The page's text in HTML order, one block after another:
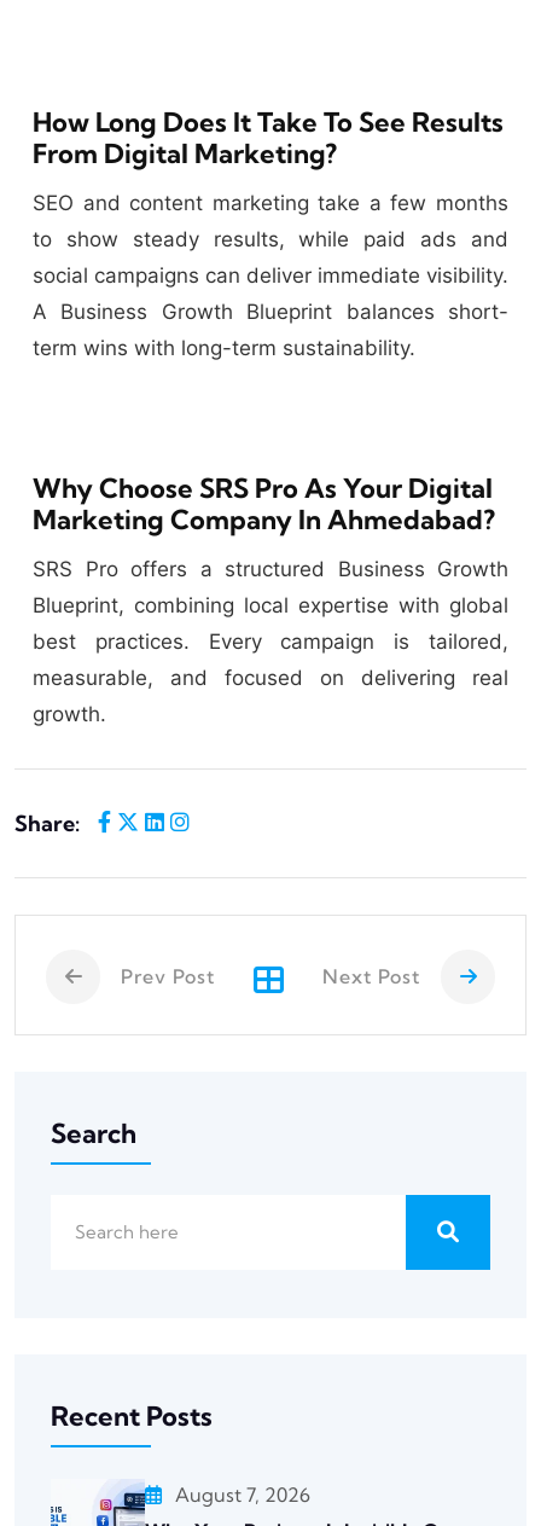
How Long Does It Take To See Results
From Digital Marketing?
SEO and content marketing take a few months
to show steady results, while paid ads and
social campaigns can deliver immediate visibility.
A Business Growth Blueprint balances short-
term wins with long-term sustainability.
Why Choose SRS Pro As Your Digital
Marketing Company In Ahmedabad?
SRS Pro offers a structured Business Growth
Blueprint, combining local expertise with global
best practices. Every campaign is tailored,
measurable, and focused on delivering real
growth.
Share:
Prev Post Next Post
Search
Recent Posts
August 7, 2026